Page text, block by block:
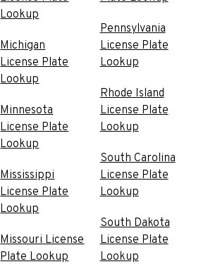
Lookup
Michigan
License Plate
Lookup
Minnesota
License Plate
Lookup
Mississippi
License Plate
Lookup
Missouri License
Plate Lookup
Pennsylvania
License Plate
Lookup
Rhode Island
License Plate
Lookup
South Carolina
License Plate
Lookup
South Dakota
License Plate
Lookup